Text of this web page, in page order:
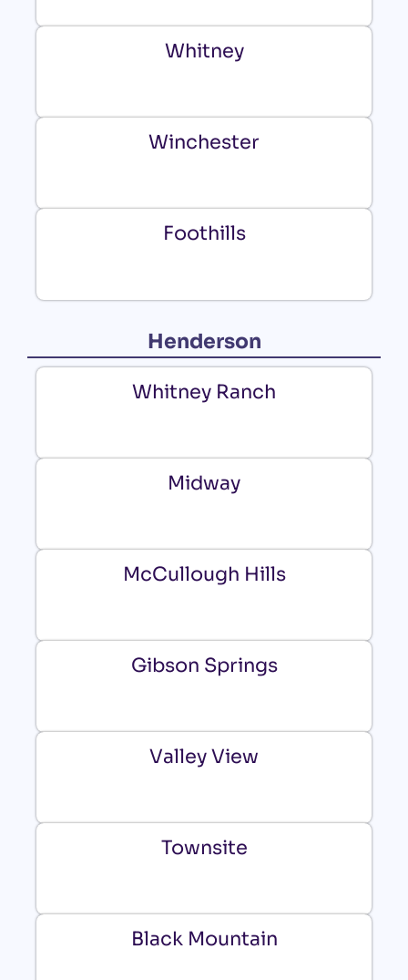
Whitney
Winchester
Foothills
Henderson
Whitney Ranch
Midway
McCullough Hills
Gibson Springs
Valley View
Townsite
Black Mountain